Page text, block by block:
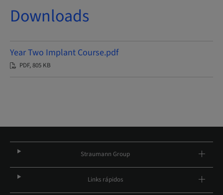
Downloads
Year Two Implant Course.pdf
PDF, 805 KB
Straumann Group
Links rápidos